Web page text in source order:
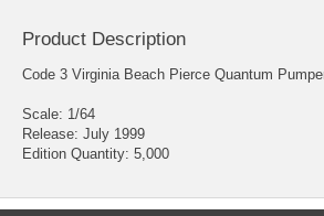
Product Description
Code 3 Virginia Beach Pierce Quantum
Scale: 1/64
Release: July 1999
Edition Quantity: 5,000